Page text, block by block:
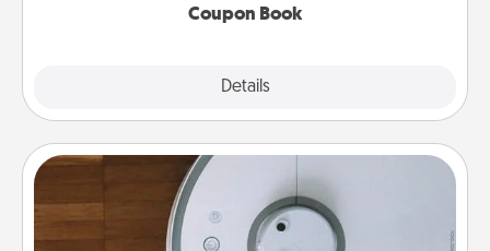
Coupon Book
Details
Robotic Vacuum